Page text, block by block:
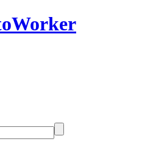
Worker